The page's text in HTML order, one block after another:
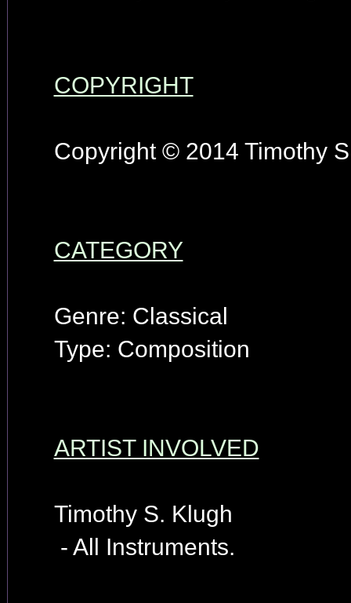
COPYRIGHT
Copyright © 2014 Timothy
CATEGORY
Genre: Classical
Type: Composition
ARTIST INVOLVED
Timothy S. Klugh
- All Instruments.